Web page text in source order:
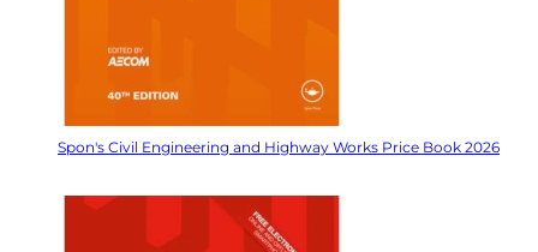
Spon's Civil Engineering and Highway Works Price Book 2026